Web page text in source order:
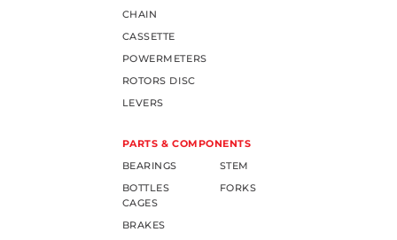
CHAIN
CASSETTE
POWERMETERS
ROTORS DISC
LEVERS
PARTS & COMPONENTS
BEARINGS
BOTTLES
CAGES
BRAKES
STEM
FORKS